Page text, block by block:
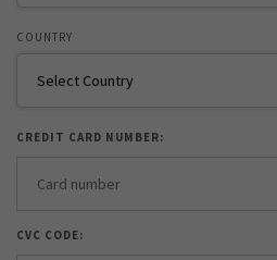
COUNTRY
CREDIT CARD NUMBER:
CVC CODE: